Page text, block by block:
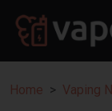
Home Vaping